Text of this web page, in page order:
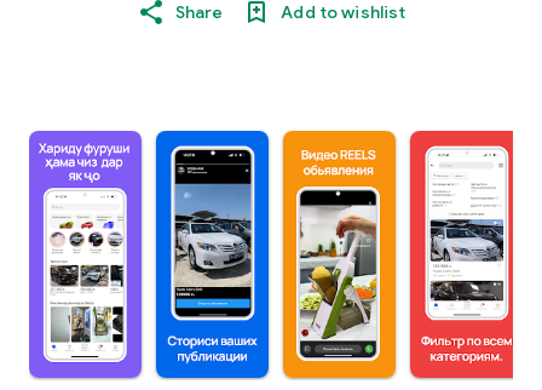
Share Add to wishlist